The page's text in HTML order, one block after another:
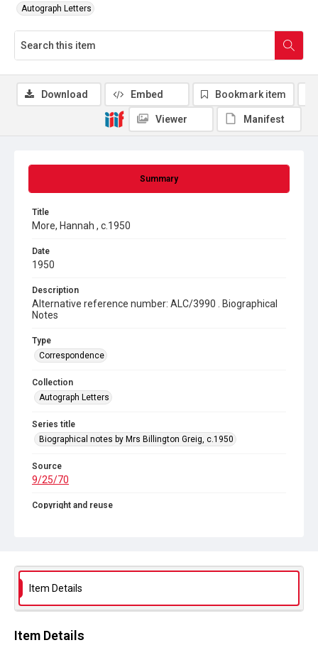
Autograph Letters
Summary
Title
More, Hannah , c.1950
Date
1950
Description
Alternative reference number: ALC/3990 . Biographical
Notes
Type
Correspondence
Collection
Autograph Letters
Series title
Biographical notes by Mrs Billington Greig, c.1950
Source
9/25/70
Copyright and reuse
Download Embed Bookmark item
Viewer Manifest
Item Details
Item Details